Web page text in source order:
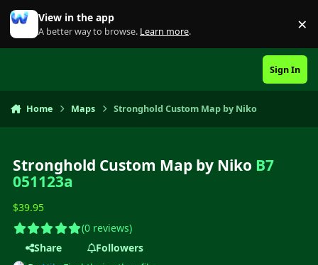
Skip to content
View in the app
A better way to browse. Learn more. ×
Sign In
Home Maps Stronghold Custom Map by Niko
Stronghold Custom Map by Niko B7
051123a
$39.95
(0 reviews)
Share
Followers